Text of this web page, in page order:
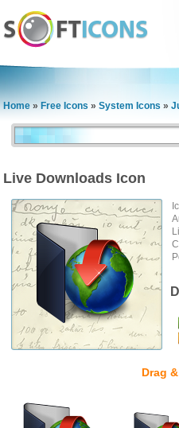
Home » Free Icons » System Icons »
Live Downloads Icon
Drag